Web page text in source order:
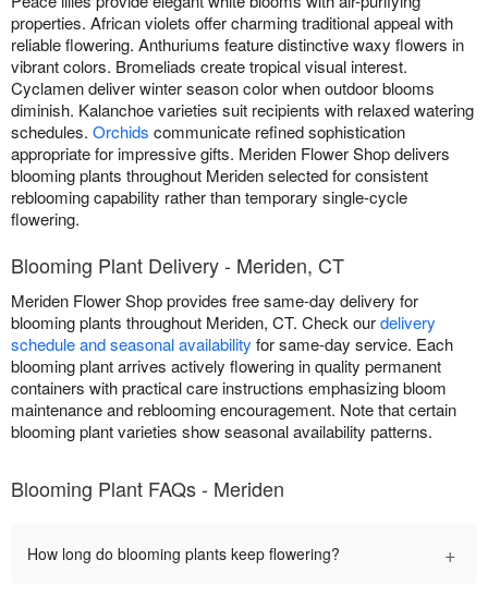
properties. African violets offer charming traditional appeal with
reliable flowering. Anthuriums feature distinctive waxy flowers in
vibrant colors. Bromeliads create tropical visual interest.
Cyclamen deliver winter season color when outdoor blooms
diminish. Kalanchoe varieties suit recipients with relaxed watering
schedules. Orchids communicate refined sophistication
appropriate for impressive gifts. Meriden Flower Shop delivers
blooming plants throughout Meriden selected for consistent
reblooming capability rather than temporary single-cycle
flowering.
Blooming Plant Delivery - Meriden, CT
Meriden Flower Shop provides free same-day delivery for
blooming plants throughout Meriden, CT. Check ourdelivery
schedule and seasonal availability for same-day service. Each
blooming plant arrives actively flowering in quality permanent
containers with practical care instructions emphasizing bloom
maintenance and reblooming encouragement. Note that certain
blooming plant varieties show seasonal availability patterns.
Blooming Plant FAQs - Meriden
How long do blooming plants keep flowering? +